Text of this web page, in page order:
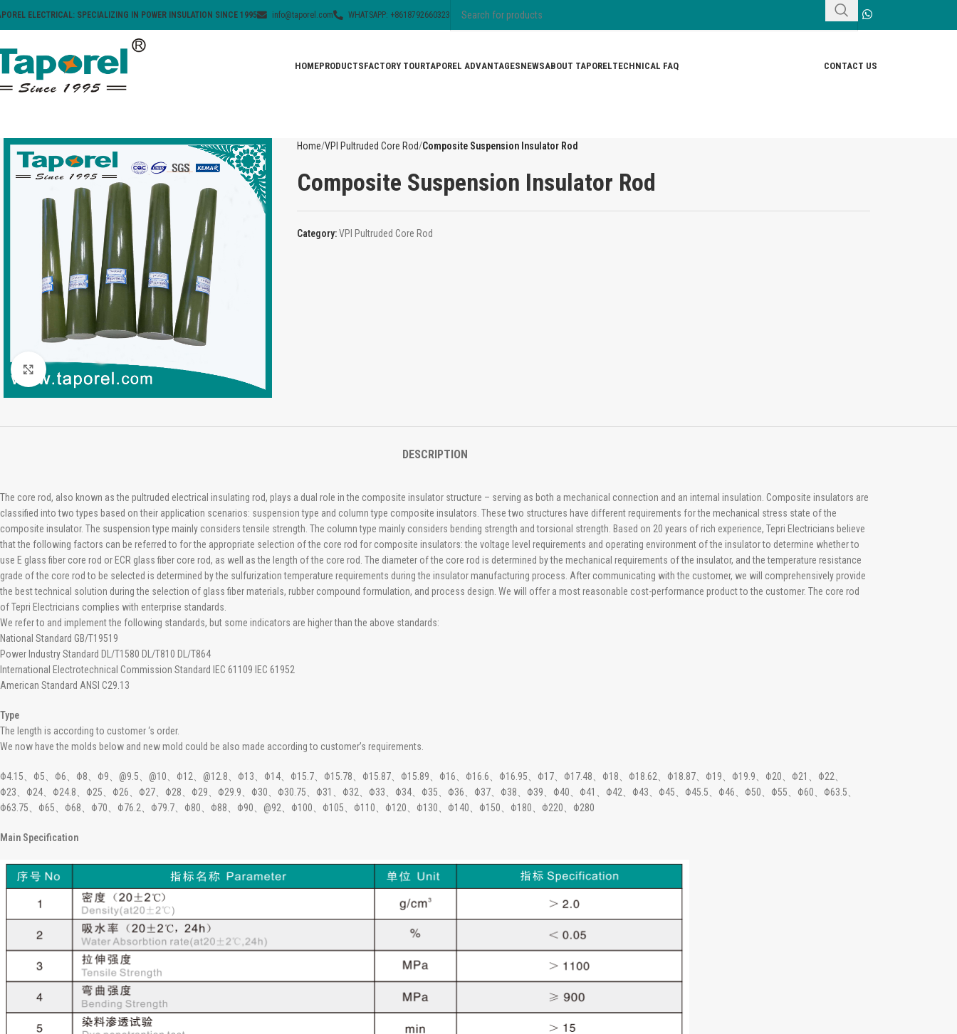
ELECTRICAL: SPECIALIZING IN POWER INSULATION SINCE 1995 info@taporel.com WHATSAPP: +8618792660323
HOMEPRODUCTSFACTORY TOURTAPOREL ADVANTAGESNEWSABOUT TAPORELTECHNICAL FAQ CONTACT US
Click to enlarge
Home VPI Pultruded Core Rod Composite Suspension Insulator Rod
Composite Suspension Insulator Rod
Category: VPI Pultruded Core Rod
DESCRIPTION
The core rod, also known as the pultruded electrical insulating rod, plays a dual role in the composite insulator structure – serving as both a mechanical connection and an internal insulation. Composite insulators are
classified into two types based on their application scenarios: suspension type and column type composite insulators. These two structures have different requirements for the mechanical stress state of the
composite insulator. The suspension type mainly considers tensile strength. The column type mainly considers bending strength and torsional strength. Based on 20 years of rich experience, Tepri Electricians believe
that the following factors can be referred to for the appropriate selection of the core rod for composite insulators: the voltage level requirements and operating environment of the insulator to determine whether to
use E glass fiber core rod or ECR glass fiber core rod, as well as the length of the core rod. The diameter of the core rod is determined by the mechanical requirements of the insulator, and the temperature resistance
grade of the core rod to be selected is determined by the sulfurization temperature requirements during the insulator manufacturing process. After communicating with the customer, we will comprehensively provide
the best technical solution during the selection of glass fiber materials, rubber compound formulation, and process design. We will offer a most reasonable cost-performance product to the customer. The core rod
of Tepri Electricians complies with enterprise standards.
We refer to and implement the following standards, but some indicators are higher than the above standards:
National Standard GB/T19519
Power Industry Standard DL/T1580 DL/T810 DL/T864
International Electrotechnical Commission Standard IEC 61109 IEC 61952
American Standard ANSI C29.13
Type
The length is according to customer ‘s order.
We now have the molds below and new mold could be also made according to customer’s requirements.
Φ4.15、Φ5、Φ6、Φ8、Φ9、@9.5、@10、Φ12、@12.8、Φ13、Φ14、Φ15.7、Φ15.78、Φ15.87、Φ15.89、Φ16、Φ16.6、Φ16.95、Φ17、Φ17.48、Φ18、Φ18.62、Φ18.87、Φ19、Φ19.9、Φ20、Φ21、Φ22、
Φ23、Φ24、Φ24.8、Φ25、Φ26、Φ27、Φ28、Φ29、Φ29.9、Φ30、Φ30.75、Φ31、Φ32、Φ33、Φ34、Φ35、Φ36、Φ37、Φ38、Φ39、Φ40、Φ41、Φ42、Φ43、Φ45、Φ45.5、Φ46、Φ50、Φ55、Φ60、Φ63.5、
Φ63.75、Φ65、Φ68、Φ70、Φ76.2、Φ79.7、Φ80、Φ88、Φ90、@92、Φ100、Φ105、Φ110、Φ120、Φ130、Φ140、Φ150、Φ180、Φ220、Φ280
Main Specification